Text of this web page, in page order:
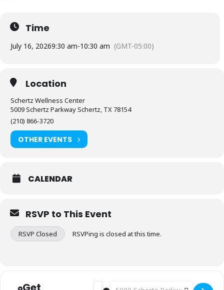
Time
July 16, 20269:30 am-10:30 am (GMT-05:00)
Location
Schertz Wellness Center
5009 Schertz Parkway Schertz, TX 78154
(210) 866-3720
OTHER EVENTS
CALENDAR
RSVP to This Event
RSVP Closed RSVPing is closed at this time.
Address - Fitness: Stretch & Flex
Destination Address - Fitness: